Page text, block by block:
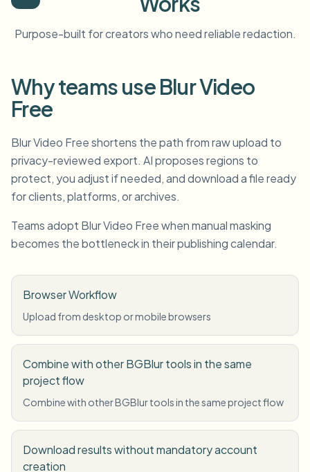
Purpose-built for creators who need reliable redaction.
Why teams use Blur Video
Free
Blur Video Free shortens the path from raw upload to
privacy-reviewed export. AI proposes regions to
protect, you adjust if needed, and download a file ready
for clients, platforms, or archives.
Teams adopt Blur Video Free when manual masking
becomes the bottleneck in their publishing calendar.
Browser Workflow
Upload from desktop or mobile browsers
Combine with other BGBlur tools in the same
project flow
Combine with other BGBlur tools in the same project flow
Download results without mandatory account
creation